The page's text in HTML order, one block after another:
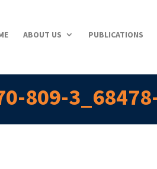
ABOUT US PUBLICATIONS
809-